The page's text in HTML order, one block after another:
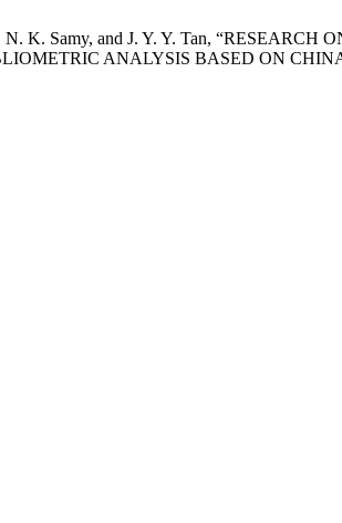
K. Samy, and J. Y. Y. Tan,
ANALYSIS BASED ON